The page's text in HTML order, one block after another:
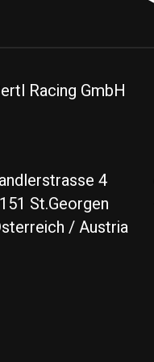
Racing GmbH
4
St.Georgen
/ Austria